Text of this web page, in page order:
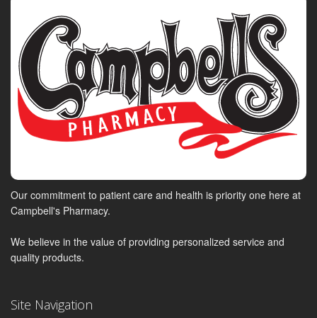
Our commitment to patient care and health is priority one here at
Campbell's Pharmacy.
We believe in the value of providing personalized service and
quality products.
Site Navigation